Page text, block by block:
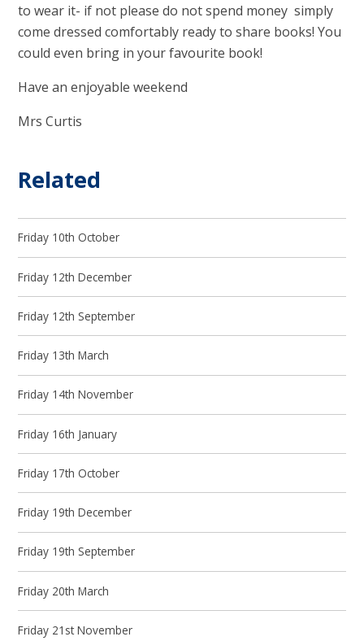
to wear it- if not please do not spend money simply
come dressed comfortably ready to share books! You
could even bring in your favourite book!
Have an enjoyable weekend
Mrs Curtis
Related
Friday 10th October
Friday 12th December
Friday 12th September
Friday 13th March
Friday 14th November
Friday 16th January
Friday 17th October
Friday 19th December
Friday 19th September
Friday 20th March
Friday 21st November